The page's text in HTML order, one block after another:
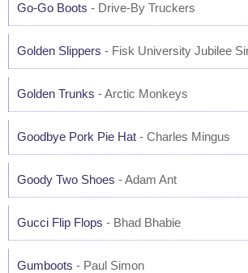
Go-Go Boots - Drive-By Truckers
Golden Slippers - Fisk University Jubilee
Golden Trunks - Arctic Monkeys
Goodbye Pork Pie Hat - Charles Mingus
Goody Two Shoes - Adam Ant
Gucci Flip Flops - Bhad Bhabie
Gumboots - Paul Simon